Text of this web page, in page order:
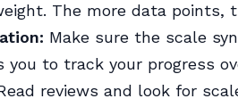
The more data points,
Make sure the scale
you to track your progress
reviews and look for